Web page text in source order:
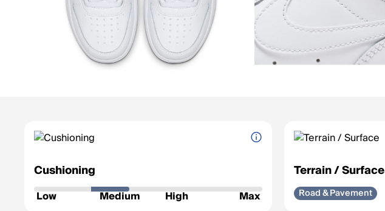
Cushioning
How soft and protective the shoe feels underfoot.
: Firm feel, ideal for a responsive ride.
Low Medium High Max
Terrain / Surface
Road & Pavement